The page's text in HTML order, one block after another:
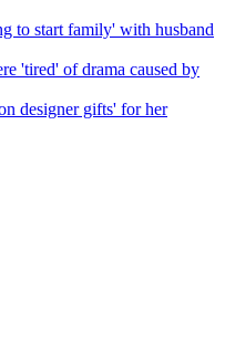
to start family' with husband
'tired' of drama caused by
designer gifts' for her